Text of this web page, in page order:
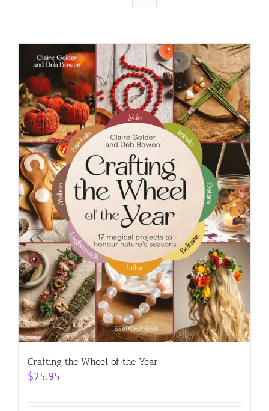
Contact
Cart
Crafting the Wheel of the Year
$25.95